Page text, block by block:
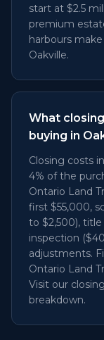
start at $2.5
premium
harbours
Oakville.
What
buying in
Closing costs
4% of the
Ontario Land
first $55,000,
to $2,500),
inspection
adjustments.
Ontario Land
Visit our
breakdown.